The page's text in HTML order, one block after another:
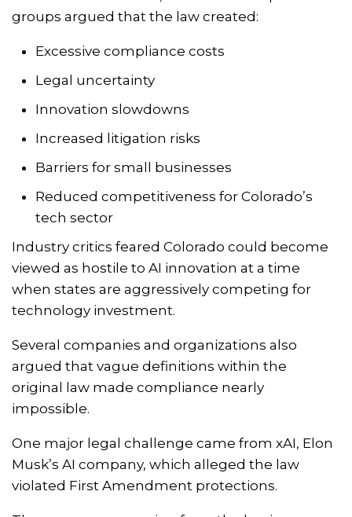
groups argued that the law created:
Excessive compliance costs
Legal uncertainty
Innovation slowdowns
Increased litigation risks
Barriers for small businesses
Reduced competitiveness for Colorado’s
tech sector
Industry critics feared Colorado could become
viewed as hostile to AI innovation at a time
when states are aggressively competing for
technology investment.
Several companies and organizations also
argued that vague definitions within the
original law made compliance nearly
impossible.
One major legal challenge came from xAI, Elon
Musk’s AI company, which alleged the law
violated First Amendment protections.